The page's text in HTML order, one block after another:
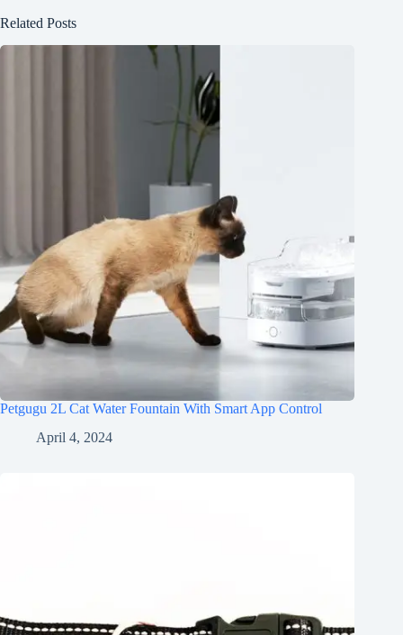
Related Posts
Petgugu 2L Cat Water Fountain With Smart App Control
April 4, 2024